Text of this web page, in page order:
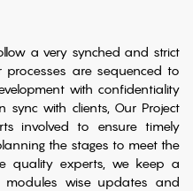
a very synched and strict
processes are sequenced to
with confidentiality
with clients, Our Project
involved to ensure timely
the stages to meet the
quality experts, we keep a
modules wise updates and